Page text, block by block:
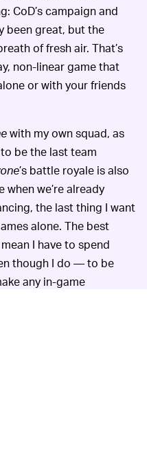
CoD’s campaign and
been great, but the
of fresh air. That’s
non-linear game that
or with your friends
with my own squad, as
be the last team
’s battle royale is also
we’re already
the last thing I want
alone. The best
I have to spend
though I do — to be
any in-game